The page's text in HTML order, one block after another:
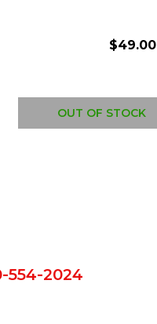
$49.00
OUT OF STOCK
554-2024